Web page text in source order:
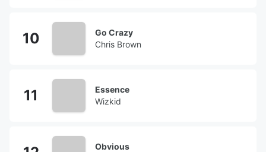
Go Crazy
Chris Brown
Essence
Wizkid
Obvious